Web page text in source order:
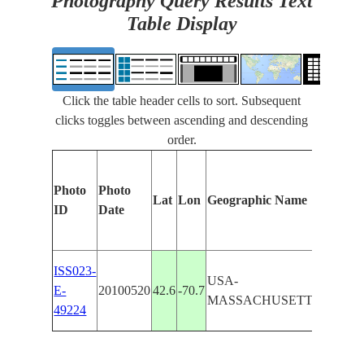
Table Display
Click the table header cells to sort. Subsequent
clicks toggles between ascending and descending
order.
Photo
ID
Photo
Date
Lat Lon Geographic Name
ISS023-
E-
49224
20100520 42.6 -70.7
USA-
MASSACHUSETTS